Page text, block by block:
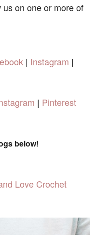
us on one or more of
| Instagram |
| Pinterest
below!
Love Crochet